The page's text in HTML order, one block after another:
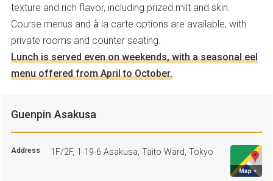
texture and rich flavor, including prized milt and skin.
Course menus and à la carte options are available, with
private rooms and counter seating.
Lunch is served even on weekends, with a seasonal eel
menu offered from April to October.
Guenpin Asakusa
Address 1F/2F, 1-19-6 Asakusa, Taito Ward, Tokyo